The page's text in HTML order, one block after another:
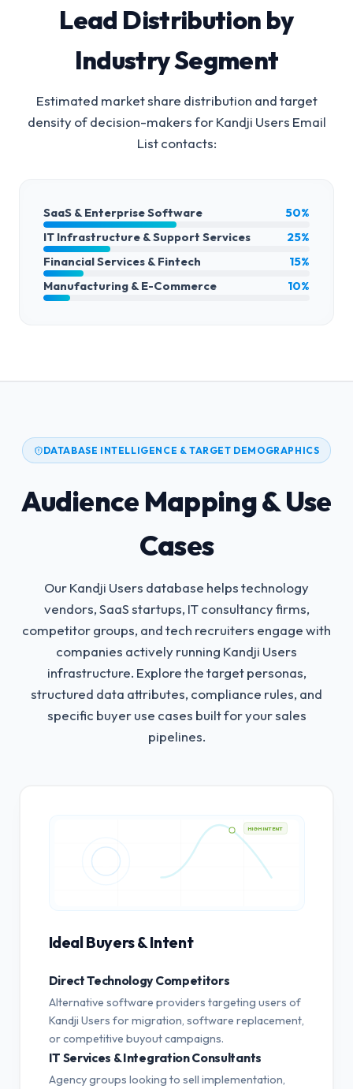
Lead Distribution by
Industry Segment
Estimated market share distribution and target
density of decision-makers forKandji Users Email
Listcontacts:
SaaS & Enterprise Software
50%
IT Infrastructure & Support Services
25%
Financial Services & Fintech
15%
Manufacturing & E-Commerce
10%
DATABASE INTELLIGENCE & TARGET DEMOGRAPHICS
Audience Mapping & Use
Cases
Our Kandji Users database helps technology
vendors, SaaS startups, IT consultancy firms,
competitor groups, and tech recruiters engage with
companies actively running Kandji Users
infrastructure. Explore the target personas,
structured data attributes, compliance rules, and
specific buyer use cases built for your sales
pipelines.
HIGH INTENT
Ideal Buyers & Intent
Direct Technology Competitors
Alternative software providers targeting users of
Kandji Users for migration, software replacement,
or competitive buyout campaigns.
IT Services & Integration Consultants
Agency groups looking to sell implementation,